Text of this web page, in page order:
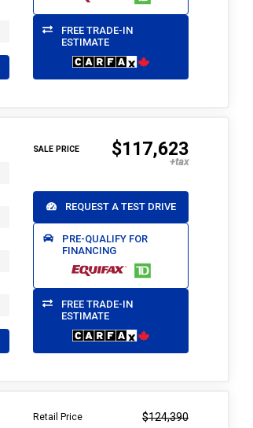
FREE TRADE-IN
ESTIMATE
SALE PRICE $117,623
REQUEST A TEST DRIVE
PRE-QUALIFY FOR
FINANCING
FREE TRADE-IN
ESTIMATE
Retail Price $124,390